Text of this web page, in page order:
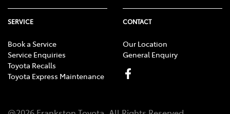
SERVICE
Book a Service
Service Enquiries
Toyota Recalls
Toyota Express Maintenance
CONTACT
Our Location
General Enquiry